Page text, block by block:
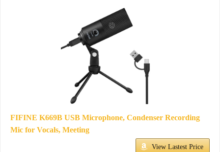
FIFINE K669B USB Microphone, Condenser Recording
Mic for Vocals, Meeting
View Lastest Price